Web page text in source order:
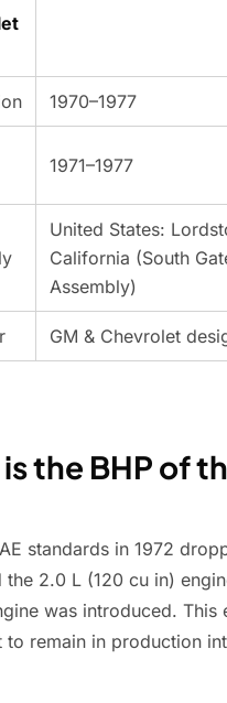
1970–1977
1971–1977
United States:
California (South
Assembly)
GM & Chevrolet
the BHP of
standards in 1972
the 2.0 L (120 cu in)
was introduced.
remain in production